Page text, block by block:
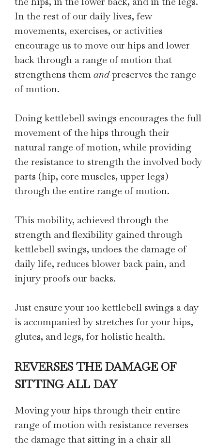
In the rest of our daily lives, few
movements, exercises, or activities
encourage us to move our hips and lower
back through a range of motion that
strengthens themandpreserves the range
of motion.
Doing kettlebell swings encourages the full
movement of the hips through their
natural range of motion, while providing
the resistance to strength the involved body
parts (hip, core muscles, upper legs)
through the entire range of motion.
This mobility, achieved through the
strength and flexibility gained through
kettlebell swings, undoes the damage of
daily life, reduces blower back pain, and
injury proofs our backs.
Just ensure your 100 kettlebell swings a day
is accompanied by stretches for your hips,
glutes, and legs, for holistic health.
REVERSES THE DAMAGE OF
SITTING ALL DAY
Moving your hips through their entire
range of motion with resistance reverses
the damage that sitting in a chair all